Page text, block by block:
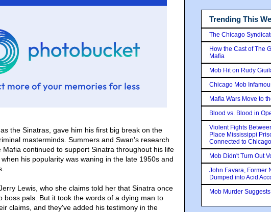
the Sinatras, gave him his first big break on the
masterminds. Summers and Swan's research
continued to support Sinatra throughout his life
his popularity was waning in the late 1950s and
Lewis, who she claims told her that Sinatra once
boss pals. But it took the words of a dying man to
claims, and they've added his testimony in the
Trending This
The Chicago
How the Cast of The
Mafia
Mob Hit on Rudy
Chicago Mob
Mafia Wars Move to
Blood vs. Blood in
Violent Fights
Place Mississippi
Connected to Chicago
Mob Didn't Turn Out
John Favara, Former
Dumped into Acid
Mob Murder